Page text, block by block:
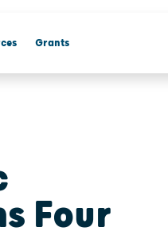
Grants
Four